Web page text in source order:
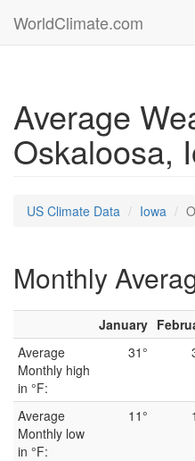
WorldClimate.com
Average
Oskaloosa,
US Climate Data Iowa
Monthly
January
Average
Monthly high
in °F:
31°
Average
Monthly low
in °F:
11°